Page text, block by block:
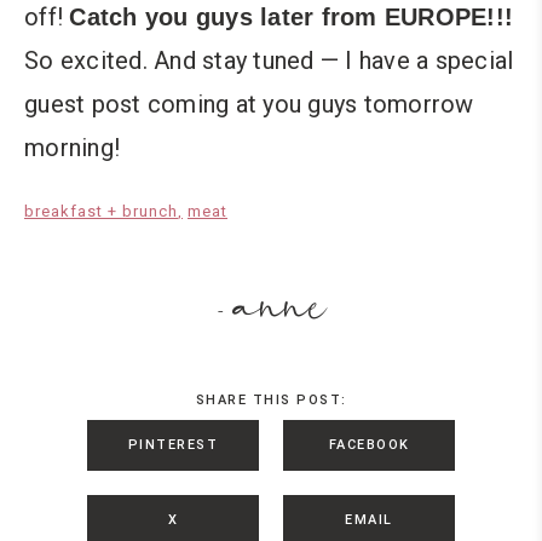
off!Catch you guys later from EUROPE!!!
So excited. And stay tuned — I have a special
guest post coming at you guys tomorrow
morning!
breakfast + brunch meat
- anne
SHARE THIS POST:
PINTEREST FACEBOOK
X EMAIL